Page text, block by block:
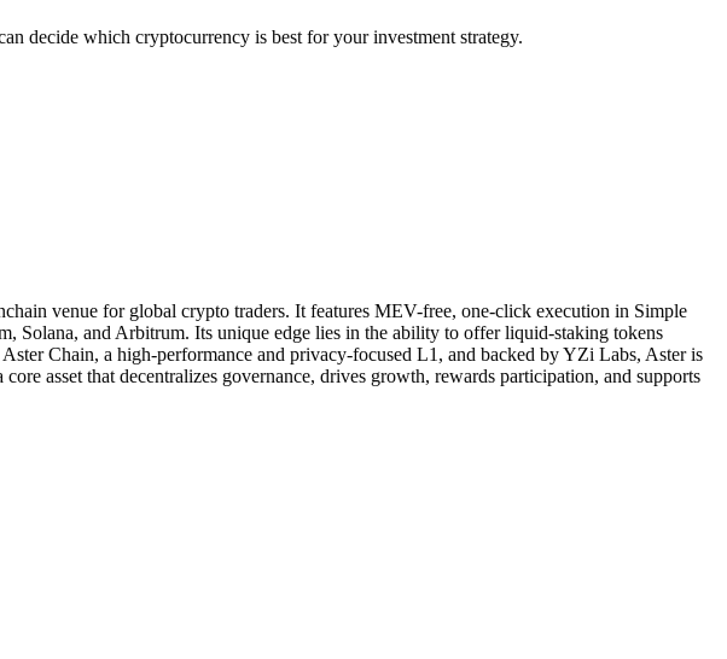
decide which cryptocurrency is best for your investment strategy.
venue for global crypto traders. It features MEV-free, one-click execution in Simple
Solana, and Arbitrum. Its unique edge lies in the ability to offer liquid-staking tokens
Chain, a high-performance and privacy-focused L1, and backed by YZi Labs, Aster is
asset that decentralizes governance, drives growth, rewards participation, and supports